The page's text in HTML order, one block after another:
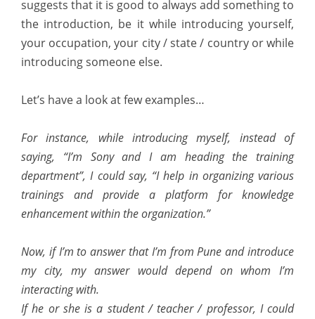
suggests that it is good to always add something to
the introduction, be it while introducing yourself,
your occupation, your city / state / country or while
introducing someone else.
Let’s have a look at few examples…
For instance, while introducing myself, instead of
saying, “I’m Sony and I am heading the training
department”, I could say, “I help in organizing various
trainings and provide a platform for knowledge
enhancement within the organization.”
Now, if I’m to answer that I’m from Pune and introduce
my city, my answer would depend on whom I’m
interacting with.
If he or she is a student / teacher / professor, I could